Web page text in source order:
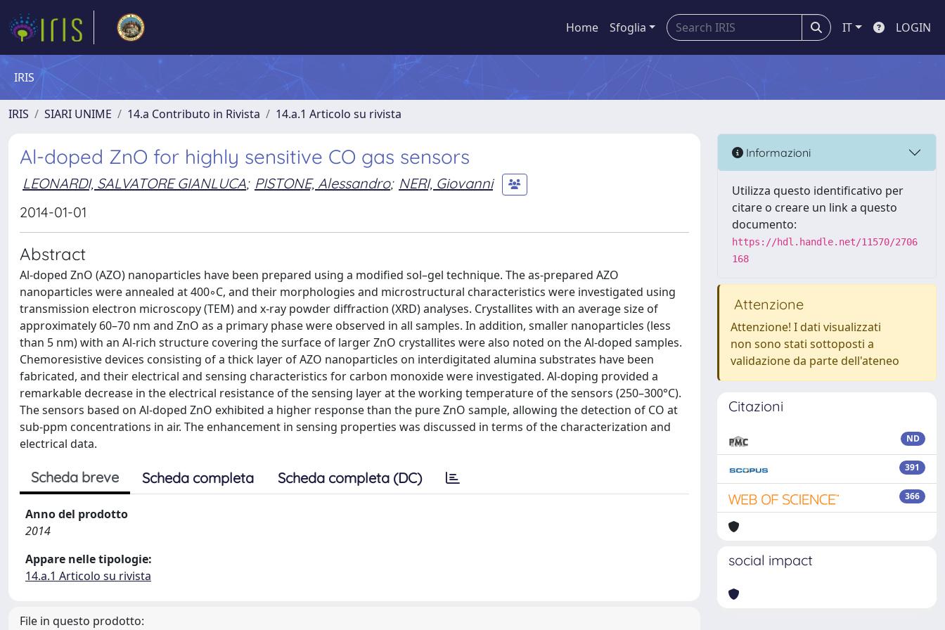
Home Sfoglia IT LOGIN
IRIS
IRIS SIARI UNIME 14.a Contributo in Rivista 14.a.1 Articolo su rivista
Al-doped ZnO for highly sensitive CO gas sensors
LEONARDI, SALVATORE GIANLUCA; PISTONE, Alessandro; NERI, Giovanni
2014-01-01
Abstract
Al-doped ZnO (AZO) nanoparticles have been prepared using a modified sol–gel technique. The as-prepared AZO
nanoparticles were annealed at 400◦C, and their morphologies and microstructural characteristics were investigated using
transmission electron microscopy (TEM) and x-ray powder diffraction (XRD) analyses. Crystallites with an average size of
approximately 60–70 nm and ZnO as a primary phase were observed in all samples. In addition, smaller nanoparticles (less
than 5 nm) with an Al-rich structure covering the surface of larger ZnO crystallites were also noted on the Al-doped samples.
Chemoresistive devices consisting of a thick layer of AZO nanoparticles on interdigitated alumina substrates have been
fabricated, and their electrical and sensing characteristics for carbon monoxide were investigated. Al-doping provided a
remarkable decrease in the electrical resistance of the sensing layer at the working temperature of the sensors (250–300°C).
The sensors based on Al-doped ZnO exhibited a higher response than the pure ZnO sample, allowing the detection of CO at
sub-ppm concentrations in air. The enhancement in sensing properties was discussed in terms of the characterization and
electrical data.
Scheda breve Scheda completa Scheda completa (DC)
Anno del prodotto
2014
Appare nelle tipologie:
14.a.1 Articolo su rivista
File in questo prodotto:
Informazioni
Utilizza questo identificativo per
citare o creare un link a questo
documento:
https://hdl.handle.net/11570/2706
168
Attenzione
Attenzione! I dati visualizzati
non sono stati sottoposti a
validazione da parte dell'ateneo
Citazioni
ND
391
366
social impact